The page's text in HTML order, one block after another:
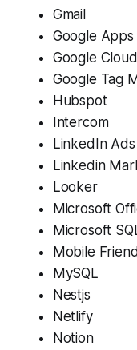
Gmail
Google Apps
Google
Google Tag
Hubspot
Intercom
LinkedIn Ads
Linkedin
Looker
Microsoft
Microsoft
Mobile
MySQL
Nestjs
Netlify
Notion